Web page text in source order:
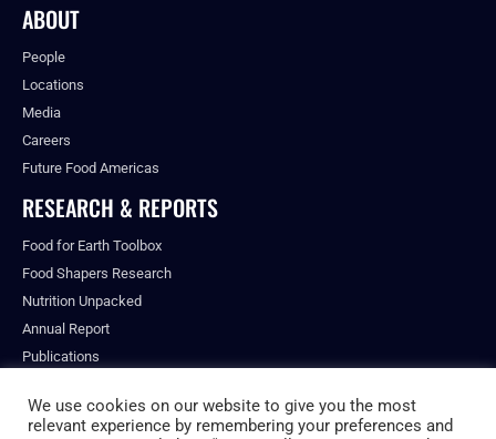
ABOUT
People
Locations
Media
Careers
Future Food Americas
RESEARCH & REPORTS
Food for Earth Toolbox
Food Shapers Research
Nutrition Unpacked
Annual Report
Publications
We use cookies on our website to give you the most
relevant experience by remembering your preferences and